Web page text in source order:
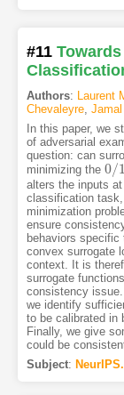
#11
Authors: Laurent
Chevaleyre,
In this paper, we
of adversarial
question: can
minimizing the 0/1
0/1
alters the inputs
classification
minimization
ensure
behaviors specific
convex surrogate
context. It is
surrogate
consistency
we identify
to be calibrated in
Finally, we give
could be
Subject: